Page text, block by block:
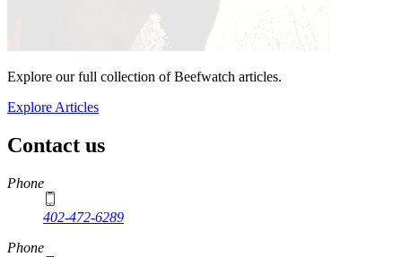
Explore our full collection of Beefwatch articles.
Explore Articles
Contact us
https://
www.unl.edu
Phone
402-472-6289
Phone